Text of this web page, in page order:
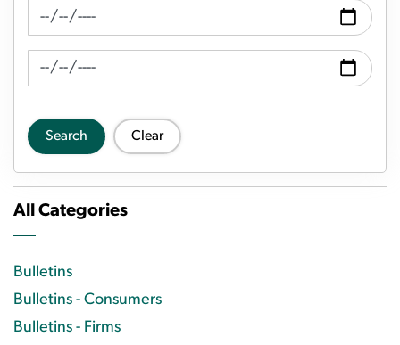
News Feed Search Date From
News Feed Search Date To
Search Clear
All Categories
Bulletins
Bulletins - Consumers
Bulletins - Firms